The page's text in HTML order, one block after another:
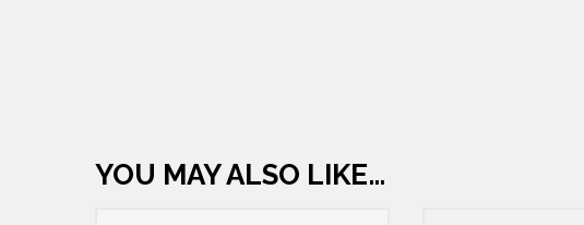
YOU MAY ALSO LIKE…